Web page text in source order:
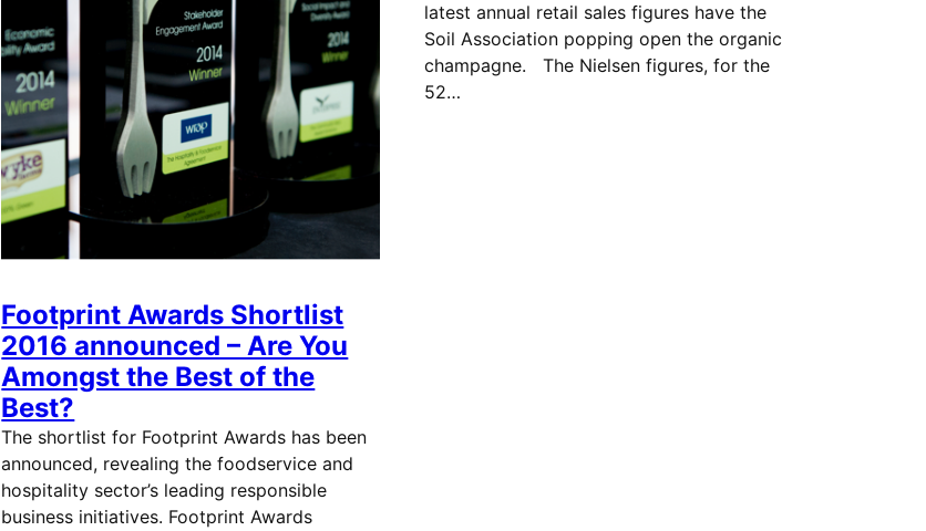
Footprint Awards Shortlist
2016 announced – Are You
Amongst the Best of the
Best?
The shortlist for Footprint Awards has been
announced, revealing the foodservice and
hospitality sector’s leading responsible
business initiatives. Footprint Awards
latest annual retail sales figures have the
Soil Association popping open the organic
champagne. The Nielsen figures, for the
52…